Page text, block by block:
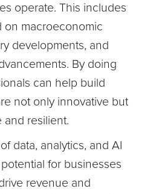
operate. This includes
on macroeconomic
developments, and
By doing
can help build
not only innovative but
and resilient.
data, analytics, and AI
for businesses
revenue and